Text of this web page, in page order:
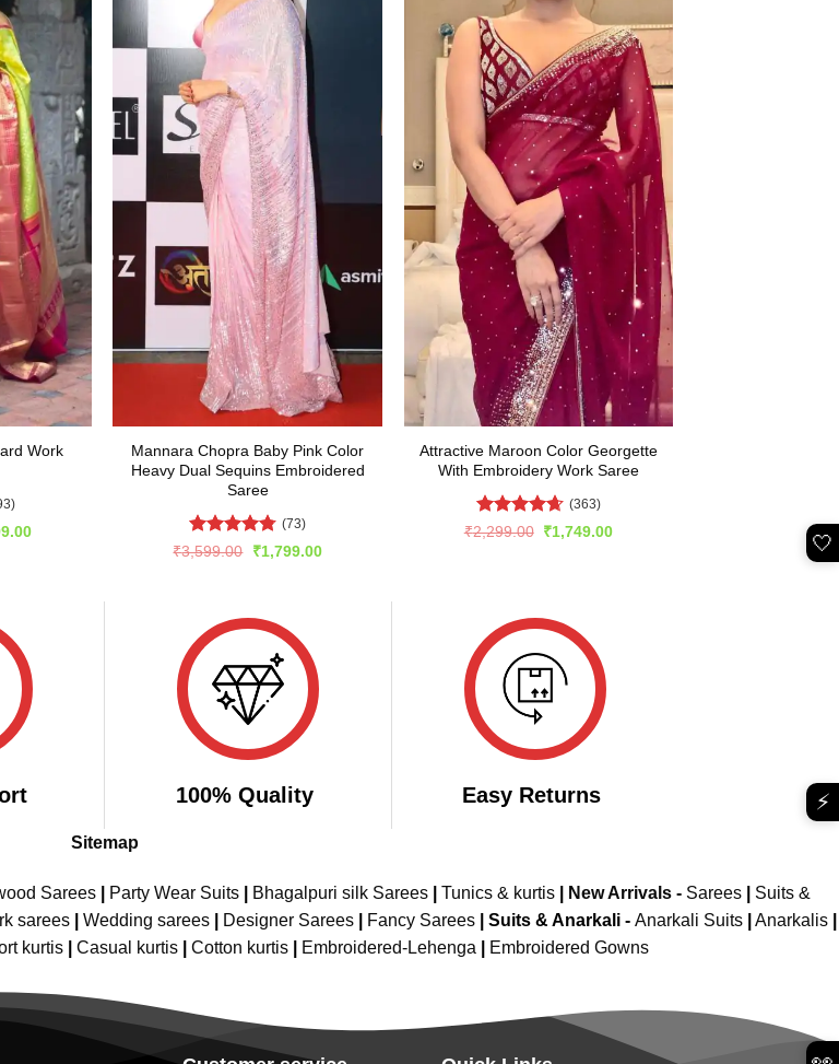
Work
Current
Mannara Chopra Baby Pink Color
Heavy Dual Sequins Embroidered
Saree
Rated4.74
(73)
₹3,599.00 Original
price
₹1,799.00Current
Attractive Maroon Color Georgette
With Embroidery Work Saree
Rated4.65
(363)
₹2,299.00 Original
price
₹1,749.00Current
100% Quality Easy Returns
Sitemap
Sarees| Party Wear Suits| Bhagalpuri silk Sarees| Tunics & kurtis| New Arrivals- Sarees|
Suits &
sarees Wedding sarees Designer Sarees Fancy Sarees Suits & Anarkali - Anarkali Suits Anarkalis
kurtis Casual kurtis Cotton kurtis Embroidered-Lehenga Embroidered Gowns
🤍
⚡